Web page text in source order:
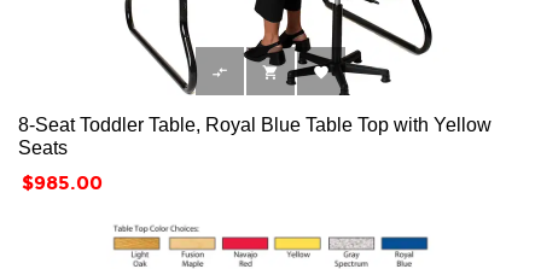
  
8-Seat Toddler Table, Royal Blue Table Top with Yellow
Seats
Price
$985.00